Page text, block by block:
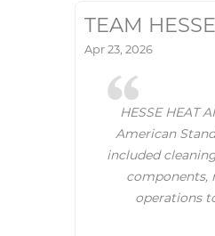
TEAM HESSE
Apr 23, 2026
HESSE HEAT
American
included
components,
operations